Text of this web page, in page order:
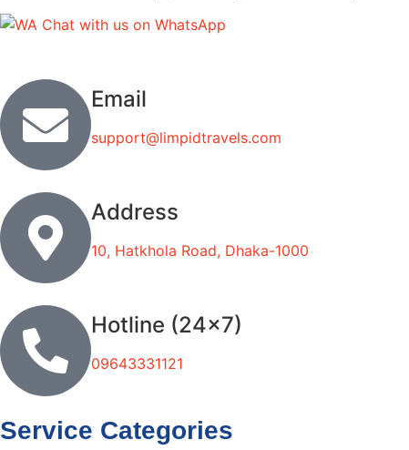
Chat with us on WhatsApp
Email
support@limpidtravels.com
Address
10, Hatkhola Road, Dhaka-1000
Hotline (24x7)
09643331121
Service Categories